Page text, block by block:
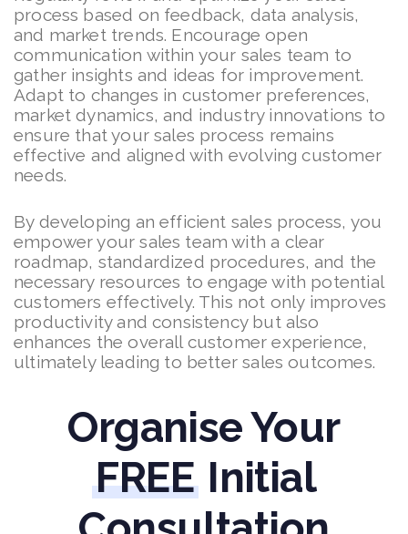
process based on feedback, data analysis,
and market trends. Encourage open
communication within your sales team to
gather insights and ideas for improvement.
Adapt to changes in customer preferences,
market dynamics, and industry innovations to
ensure that your sales process remains
effective and aligned with evolving customer
needs.
By developing an efficient sales process, you
empower your sales team with a clear
roadmap, standardized procedures, and the
necessary resources to engage with potential
customers effectively. This not only improves
productivity and consistency but also
enhances the overall customer experience,
ultimately leading to better sales outcomes.
Organise Your
FREEInitial